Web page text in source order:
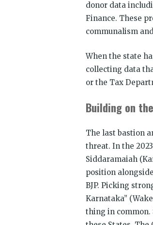
donor data
Finance. These
communalism
When the state
collecting data
or the Tax
Building on
The last bastion
threat. In the
Siddaramaiah
position
BJP. Picking
Karnataka”
thing in common.